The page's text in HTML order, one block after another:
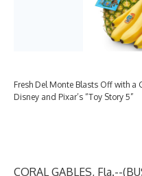
Fresh Del Monte Blasts Off with
Disney and Pixar’s “Toy Story 5”
CORAL GABLES, Fla.--(